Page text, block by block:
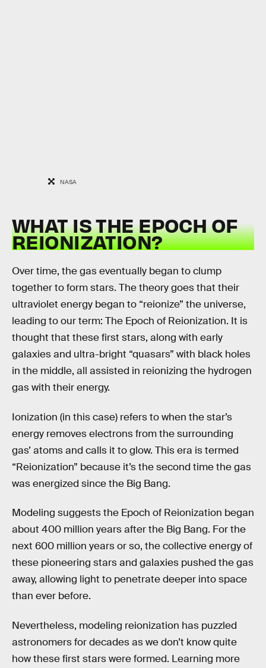
NASA
WHAT IS THE EPOCH OF
REIONIZATION?
Over time, the gas eventually began to clump
together to form stars. The theory goes that their
ultraviolet energy began to “reionize” the universe,
leading to our term: The Epoch of Reionization. It is
thought that these first stars, along with early
galaxies and ultra-bright “quasars” with black holes
in the middle, all assisted in reionizing the hydrogen
gas with their energy.
Ionization (in this case) refers to when the star’s
energy removes electrons from the surrounding
gas’ atoms and calls it to glow. This era is termed
“Reionization” because it’s the second time the gas
was energized since the Big Bang.
Modeling suggests the Epoch of Reionization began
about 400 million years after the Big Bang. For the
next 600 million years or so, the collective energy of
these pioneering stars and galaxies pushed the gas
away, allowing light to penetrate deeper into space
than ever before.
Nevertheless, modeling reionization has puzzled
astronomers for decades as we don’t know quite
how these first stars were formed. Learning more